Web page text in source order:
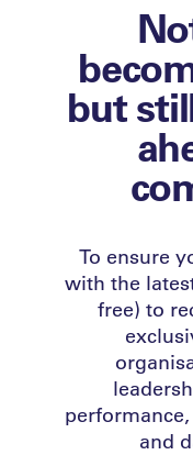
but
To ensure
with the
free) to
and